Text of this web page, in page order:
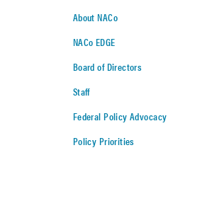
About NACo
NACo EDGE
Board of Directors
Staff
Federal Policy Advocacy
Policy Priorities